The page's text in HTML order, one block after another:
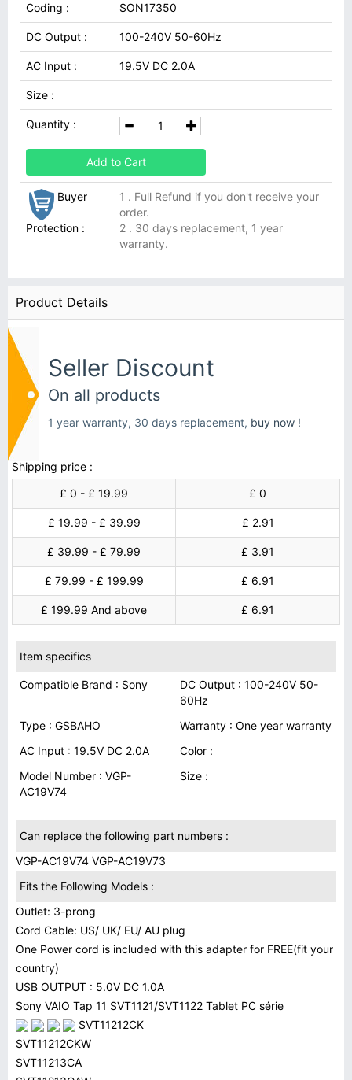
Coding : SON17350
DC Output : 100-240V 50-60Hz
AC Input : 19.5V DC 2.0A
Size :
Quantity :
Add to Cart
Buyer
Protection :
1 . Full Refund if you don't receive your
order.
2 . 30 days replacement, 1 year
warranty.
Product Details
Seller Discount
On all products
1 year warranty, 30 days replacement, buy now !
Shipping price :
£ 0 - £ 19.99
£ 0
£ 19.99 - £ 39.99 £ 2.91
£ 39.99 - £ 79.99 £ 3.91
£ 79.99 - £ 199.99 £ 6.91
£ 199.99 And above £ 6.91
Item specifics
Compatible Brand : Sony
DC Output : 100-240V 50-
60Hz
Type : GSBAHO
Warranty : One year warranty
AC Input : 19.5V DC 2.0A
Color :
Model Number : VGP-
AC19V74
Size :
Can replace the following part numbers :
VGP-AC19V74 VGP-AC19V73
Fits the Following Models :
Outlet: 3-prong
Cord Cable: US/ UK/ EU/ AU plug
One Power cord is included with this adapter for FREE(fit your
country)
USB OUTPUT : 5.0V DC 1.0A
Sony VAIO Tap 11 SVT1121/SVT1122 Tablet PC série
SVT11212CK
SVT11212CKW
SVT11213CA